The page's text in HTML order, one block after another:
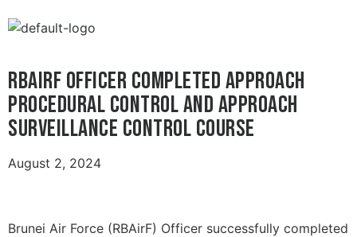
RBAirF OFFICER COMPLETED APPROACH
PROCEDURAL CONTROL AND APPROACH
SURVEILLANCE CONTROL COURSE
August 2, 2024
Brunei Air Force (RBAirF) Officer successfully completed